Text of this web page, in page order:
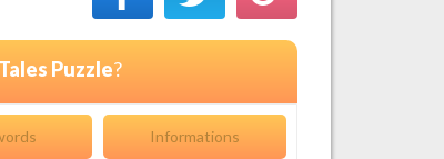
Puzzle?
Informations